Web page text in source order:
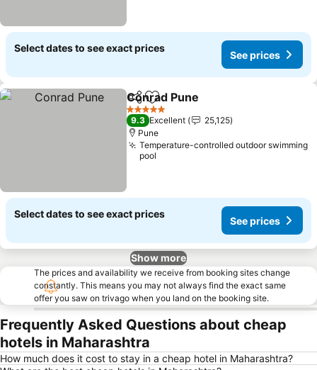
Select dates to see exact prices
See prices
ShareAdd to favorites
Conrad Pune
5 Stars
9.3 Excellent
25,125
Pune
Temperature-controlled outdoor swimming
pool
Select dates to see exact prices
See prices
Show more
The prices and availability we receive from booking sites change
constantly. This means you may not always find the exact same
offer you saw on trivago when you land on the booking site.
Frequently Asked Questions about cheap
hotels in Maharashtra
How much does it cost to stay in a cheap hotel in Maharashtra?